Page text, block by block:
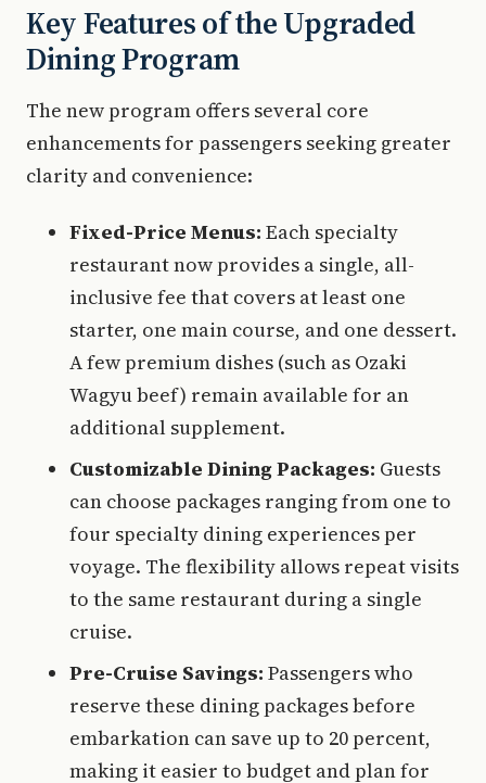
Key Features of the Upgraded
Dining Program
The new program offers several core
enhancements for passengers seeking greater
clarity and convenience:
Fixed-Price Menus: Each specialty
restaurant now provides a single, all-
inclusive fee that covers at least one
starter, one main course, and one dessert.
A few premium dishes (such as Ozaki
Wagyu beef) remain available for an
additional supplement.
Customizable Dining Packages: Guests
can choose packages ranging from one to
four specialty dining experiences per
voyage. The flexibility allows repeat visits
to the same restaurant during a single
cruise.
Pre-Cruise Savings: Passengers who
reserve these dining packages before
embarkation can save up to 20 percent,
making it easier to budget and plan for